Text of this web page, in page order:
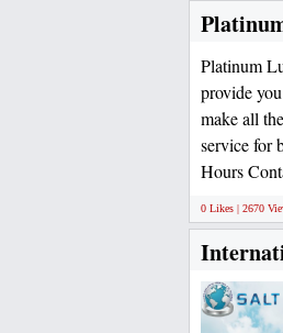
Platinum
provide
make all
service for
Hours
0 Likes | 2670